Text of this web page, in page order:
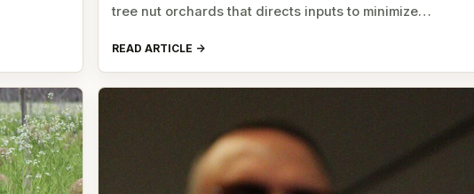
tree nut orchards that directs inputs to minimize…
READ ARTICLE